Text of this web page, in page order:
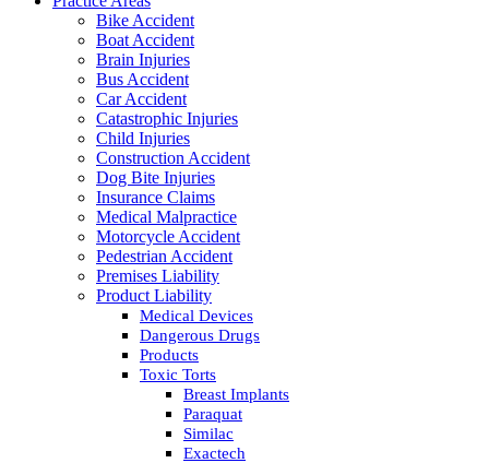
Bike Accident
Boat Accident
Brain Injuries
Bus Accident
Car Accident
Catastrophic Injuries
Child Injuries
Construction Accident
Dog Bite Injuries
Insurance Claims
Medical Malpractice
Motorcycle Accident
Pedestrian Accident
Premises Liability
Product Liability
Medical Devices
Dangerous Drugs
Products
Toxic Torts
Breast Implants
Paraquat
Similac
Exactech